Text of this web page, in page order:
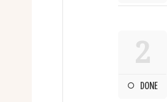
2
DONE